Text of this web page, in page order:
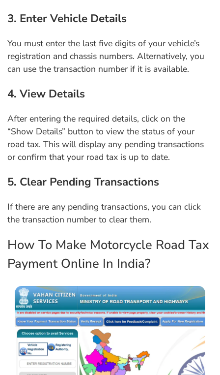
3. Enter Vehicle Details
You must enter the last five digits of your vehicle’s
registration and chassis numbers. Alternatively, you
can use the transaction number if it is available.
4. View Details
After entering the required details, click on the
“Show Details” button to view the status of your
road tax. This will display any pending transactions
or confirm that your road tax is up to date.
5. Clear Pending Transactions
If there are any pending transactions, you can click
the transaction number to clear them.
How To Make Motorcycle Road Tax
Payment Online In India?